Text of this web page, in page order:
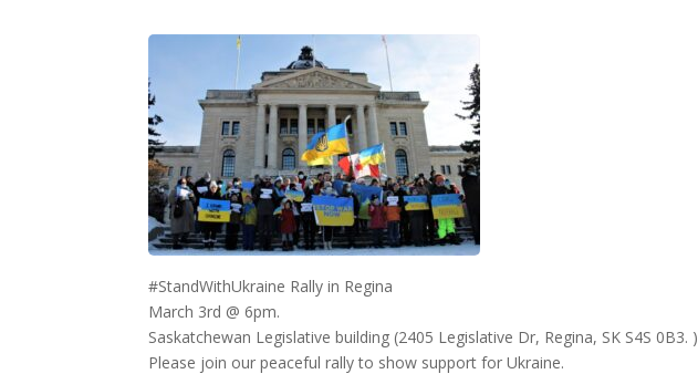
#StandWithUkraine Rally in Regina
March 3rd @ 6pm.
Saskatchewan Legislative building (2405 Legislative Dr, Regina, SK S4S 0B3. )
Please join our peaceful rally to show support for Ukraine.